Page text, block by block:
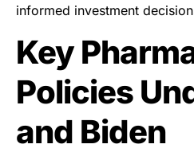
informed investment
Key
Policies
and Biden